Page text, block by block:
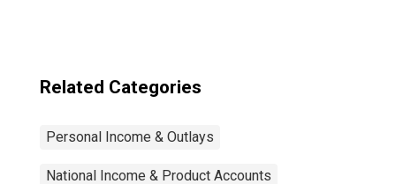
Related Categories
Personal Income & Outlays
National Income & Product Accounts